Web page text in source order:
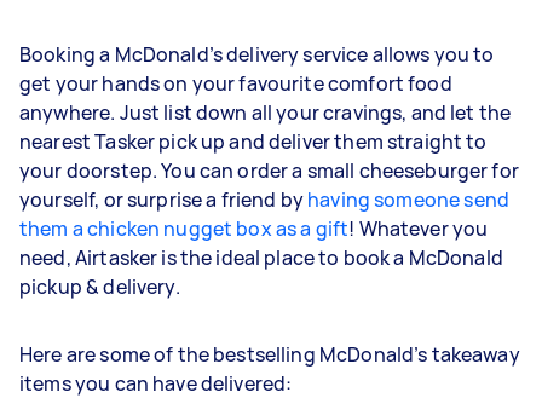
Booking a McDonald’s delivery service allows you to
get your hands on your favourite comfort food
anywhere. Just list down all your cravings, and let the
nearest Tasker pick up and deliver them straight to
your doorstep. You can order a small cheeseburger for
yourself, or surprise a friend byhaving someone send
them a chicken nugget box as a gift! Whatever you
need, Airtasker is the ideal place to book a McDonald
pickup & delivery.
Here are some of the bestselling McDonald’s takeaway
items you can have delivered: